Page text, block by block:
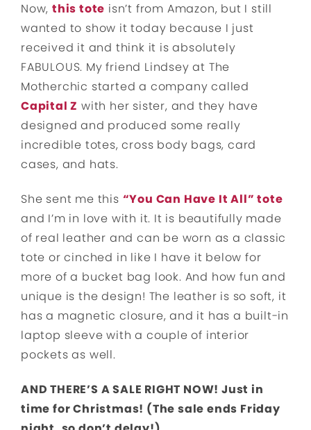
Now, this tote isn’t from Amazon, but I still
wanted to show it today because I just
received it and think it is absolutely
FABULOUS. My friend Lindsey at The
Motherchic started a company called
Capital Z with her sister, and they have
designed and produced some really
incredible totes, cross body bags, card
cases, and hats.
She sent me this “You Can Have It All” tote
and I’m in love with it. It is beautifully made
of real leather and can be worn as a classic
tote or cinched in like I have it below for
more of a bucket bag look. And how fun and
unique is the design! The leather is so soft, it
has a magnetic closure, and it has a built-in
laptop sleeve with a couple of interior
pockets as well.
AND THERE’S A SALE RIGHT NOW! Just in
time for Christmas! (The sale ends Friday